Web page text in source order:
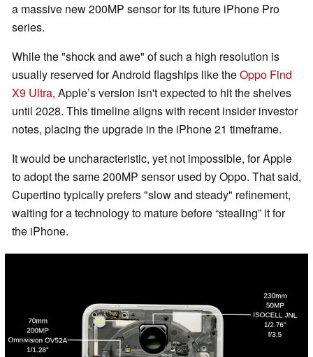
a massive new 200MP sensor for its future iPhone Pro
series.
While the "shock and awe" of such a high resolution is
usually reserved for Android flagships like theOppo Find
X9 Ultra, Apple’s version isn't expected to hit the shelves
until 2028. This timeline aligns with recent insider investor
notes, placing the upgrade in the iPhone 21 timeframe.
It would be uncharacteristic, yet not impossible, for Apple
to adopt the same 200MP sensor used by Oppo. That said,
Cupertino typically prefers "slow and steady" refinement,
waiting for a technology to mature before “stealing” it for
the iPhone.